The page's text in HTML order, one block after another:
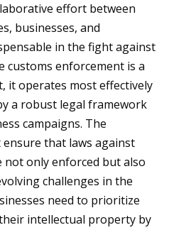
effort between
businesses, and
in the fight against
customs enforcement is a
it operates most effectively
a robust legal framework
campaigns. The
that laws against
only enforced but also
challenges in the
need to prioritize
intellectual property by